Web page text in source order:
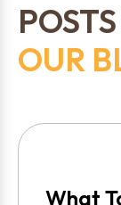
OUR
What